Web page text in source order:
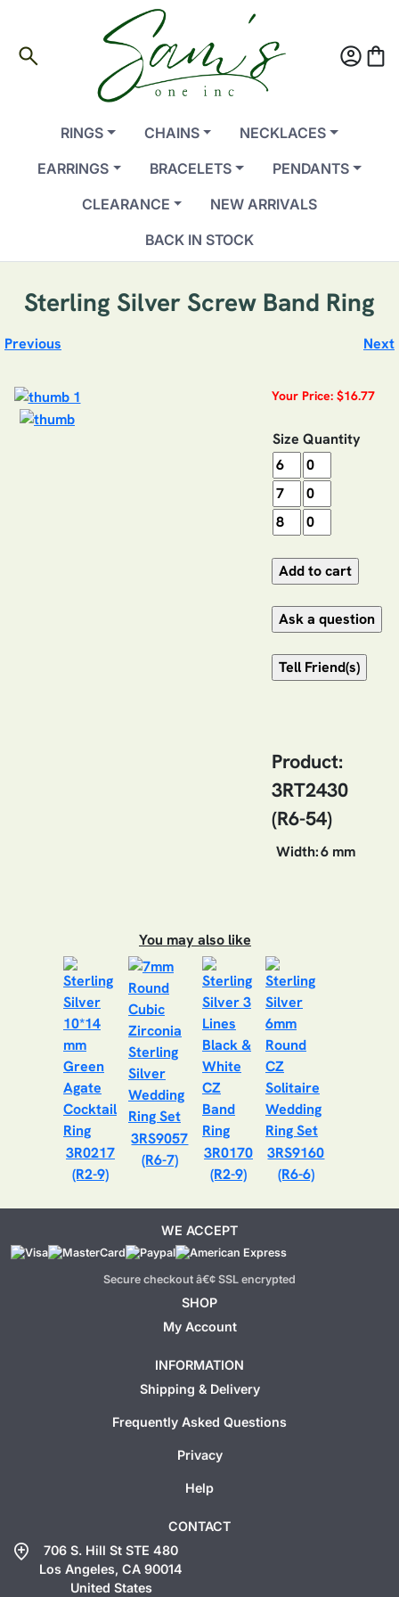
search account_circleshopping_bag
RINGS CHAINS
NECKLACES
EARRINGS
BRACELETS
PENDANTS
CLEARANCE
NEW ARRIVALS
BACK IN STOCK
Sterling Silver Screw Band Ring
Previous Next
Your Price: $16.77
Size Quantity
Product:
3RT2430
(R6-54)
Width:6 mm
You may also like
3R0217
(R2-9)
3RS9057
(R6-7)
3R0170
(R2-9)
3RS9160
(R6-6)
WE ACCEPT
Secure checkout â€¢ SSL encrypted
SHOP
My Account
INFORMATION
Shipping & Delivery
Frequently Asked Questions
Privacy
Help
CONTACT
add_location
706 S. Hill St STE 480
Los Angeles, CA 90014
United States